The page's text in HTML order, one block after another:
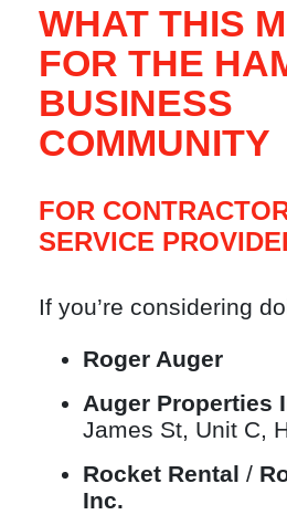
WHAT THIS
FOR THE
BUSINESS
COMMUNITY
FOR
SERVICE
If you’re considering
Roger Auger
Auger Properties
James St, Unit C,
Rocket Rental /
Inc.